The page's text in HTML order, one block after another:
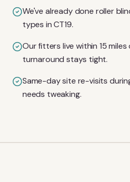
We've already done roller
types in CT19.
Our fitters live within 15
turnaround stays tight.
Same-day site re-visits
needs tweaking.